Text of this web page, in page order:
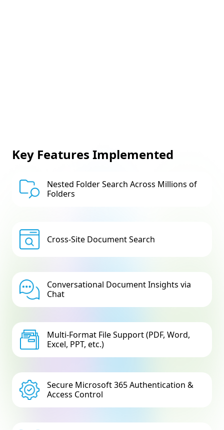
Key Features Implemented
Nested Folder Search Across Millions of
Folders
Cross-Site Document Search
Conversational Document Insights via
Chat
Multi-Format File Support (PDF, Word,
Excel, PPT, etc.)
Secure Microsoft 365 Authentication &
Access Control